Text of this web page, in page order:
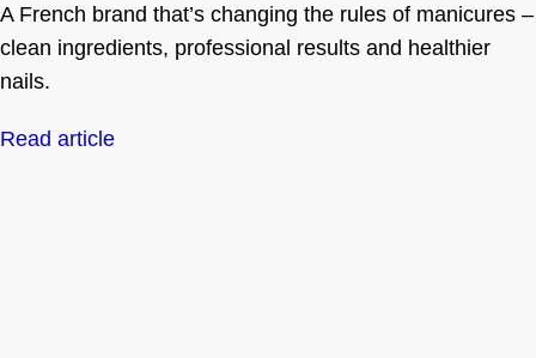
A French brand that’s changing the rules of manicures –
clean ingredients, professional results and healthier
nails.
Read article